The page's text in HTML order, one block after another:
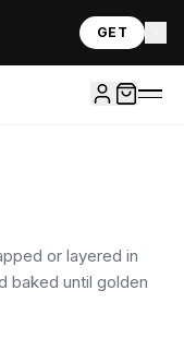
GET
or layered in
baked until golden